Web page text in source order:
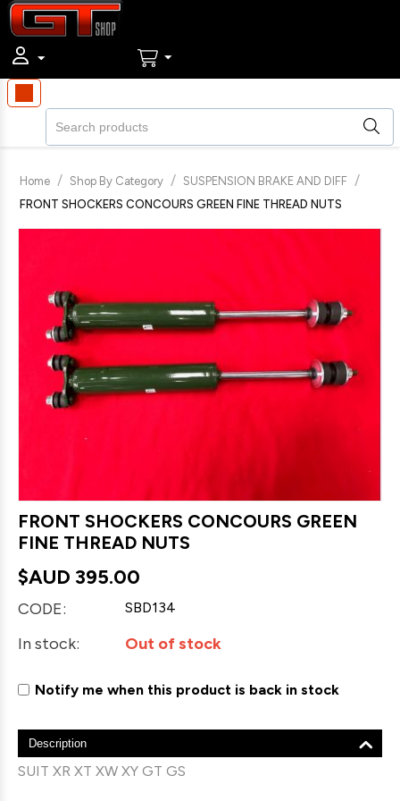
Home / Shop By Category / SUSPENSION BRAKE AND DIFF /
FRONT SHOCKERS CONCOURS GREEN FINE THREAD NUTS
FRONT SHOCKERS CONCOURS GREEN
FINE THREAD NUTS
$AUD 395.00
CODE: SBD134
In stock: Out of stock
Notify me when this product is back in stock
Description
SUIT XR XT XW XY GT GS